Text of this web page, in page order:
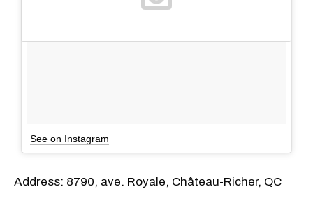
See on Instagram
Address: 8790, ave. Royale, Château-Richer, QC